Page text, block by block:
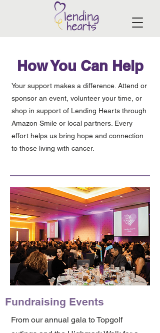
How You Can Help
Your support makes a difference. Attend or
sponsor an event, volunteer your time, or
shop in support of Lending Hearts through
Amazon Smile or local partners. Every
effort helps us bring hope and connection
to those living with cancer.
Fundraising Events
From our annual gala to Topgolf